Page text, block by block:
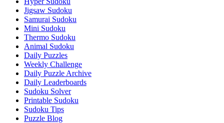
Jigsaw Sudoku
Samurai Sudoku
Mini Sudoku
Thermo Sudoku
Animal Sudoku
Daily Puzzles
Weekly Challenge
Daily Puzzle Archive
Daily Leaderboards
Sudoku Solver
Printable Sudoku
Sudoku Tips
Puzzle Blog